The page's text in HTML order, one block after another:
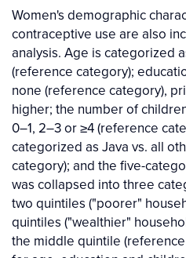
Women's demographic
contraceptive use are also
analysis. Age is categorized
(reference category);
none (reference category),
higher; the number of
0–1, 2–3 or ≥4 (reference
categorized as Java vs. all
category); and the five-
was collapsed into three
two quintiles ("poorer"
quintiles ("wealthier"
the middle quintile